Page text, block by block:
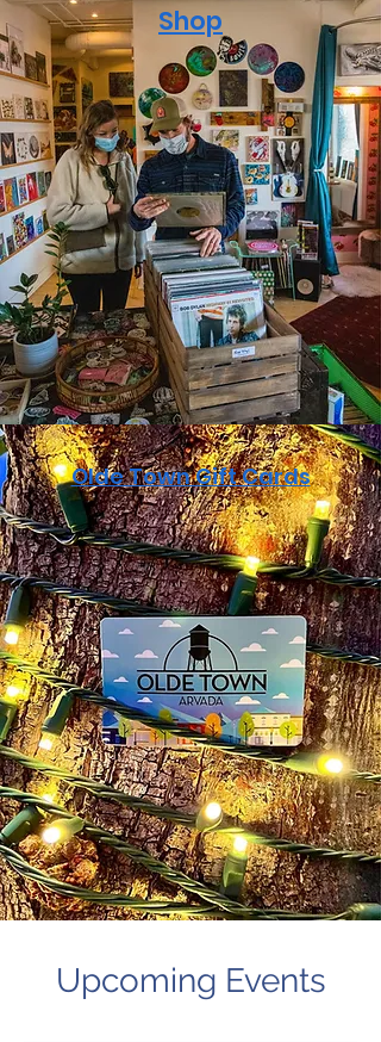
Shop
Olde Town Gift Cards
Upcoming Events